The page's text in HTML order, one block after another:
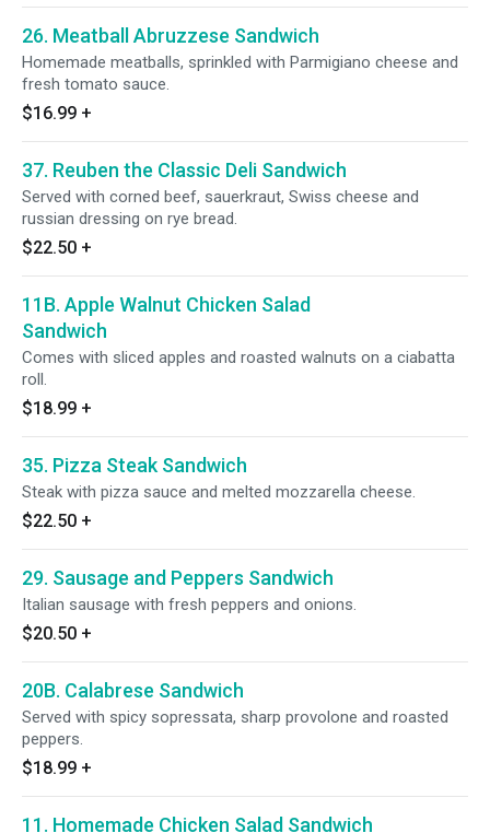
26. Meatball Abruzzese Sandwich
Homemade meatballs, sprinkled with Parmigiano cheese and
fresh tomato sauce.
$16.99 +
37. Reuben the Classic Deli Sandwich
Served with corned beef, sauerkraut, Swiss cheese and
russian dressing on rye bread.
$22.50 +
11B. Apple Walnut Chicken Salad
Sandwich
Comes with sliced apples and roasted walnuts on a ciabatta
roll.
$18.99 +
35. Pizza Steak Sandwich
Steak with pizza sauce and melted mozzarella cheese.
$22.50 +
29. Sausage and Peppers Sandwich
Italian sausage with fresh peppers and onions.
$20.50 +
20B. Calabrese Sandwich
Served with spicy sopressata, sharp provolone and roasted
peppers.
$18.99 +
11. Homemade Chicken Salad Sandwich